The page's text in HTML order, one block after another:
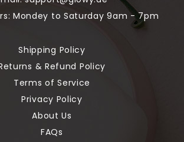
Mondey to Saturday 9am - 7pm
Shipping Policy
& Refund Policy
Terms of Service
Privacy Policy
About Us
FAQs